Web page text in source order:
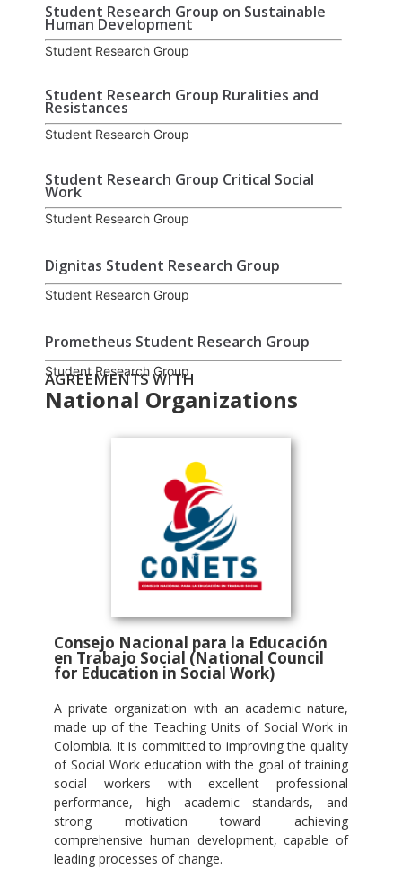
Student Research Group on Sustainable
Human Development
Student Research Group
Student Research Group Ruralities and
Resistances
Student Research Group
Student Research Group Critical Social
Work
Student Research Group
Dignitas Student Research Group
Student Research Group
Prometheus Student Research Group
Student Research Group
AGREEMENTS WITH
National Organizations
Consejo Nacional para la Educación
en Trabajo Social (National Council
for Education in Social Work)
A private organization with an academic nature,
made up of the Teaching Units of Social Work in
Colombia. It is committed to improving the quality
of Social Work education with the goal of training
social workers with excellent professional
performance, high academic standards, and
strong motivation toward achieving
comprehensive human development, capable of
leading processes of change.